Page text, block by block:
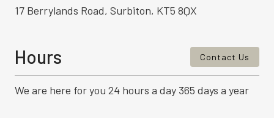
17 Berrylands Road, Surbiton, KT5 8QX
Hours Contact Us
We are here for you 24 hours a day 365 days a year